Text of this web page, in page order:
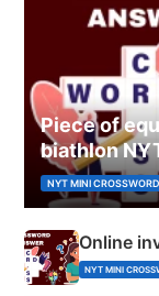
Piece of
biathlon
NYT MINI CROSSWORD
Online
NYT MINI